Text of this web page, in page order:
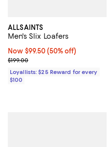
ALLSAINTS
Men's Slix Loafers
Now $99.50; 50% off;
Now $99.50 (50% off)
Previous price $199.00
$199.00
Loyallists: $25 Reward for every
$100